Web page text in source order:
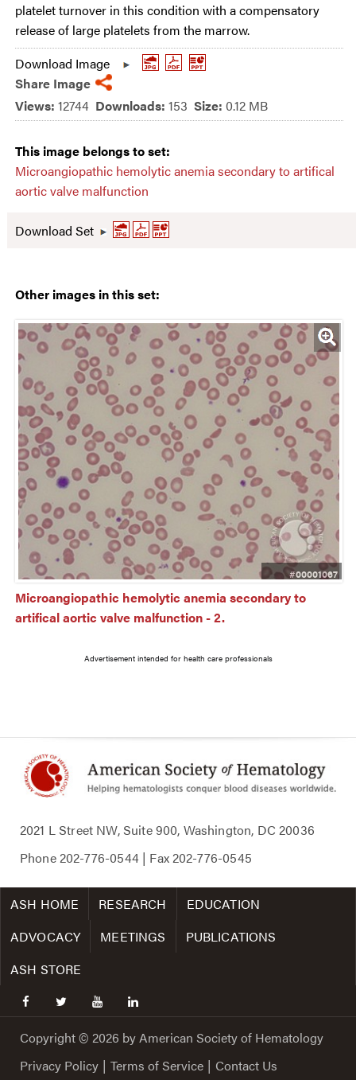
platelet turnover in this condition with a compensatory
release of large platelets from the marrow.
Download Image
Share Image
Views: 12744 Downloads: 153 Size: 0.12 MB
This image belongs to set:
Microangiopathic hemolytic anemia secondary to artifical
aortic valve malfunction
Download Set
Other images in this set:
#00001067
Microangiopathic hemolytic anemia secondary to
artifical aortic valve malfunction - 2.
Advertisement intended for health care professionals
2021 L Street NW, Suite 900, Washington, DC 20036
Phone202-776-0544| Fax202-776-0545
ASH HOME RESEARCH
EDUCATION
ADVOCACY
MEETINGS
PUBLICATIONS
ASH STORE
facebooktwitter youtubelinkedin
Copyright © 2026 by American Society of Hematology
Privacy Policy | Terms of Service | Contact Us